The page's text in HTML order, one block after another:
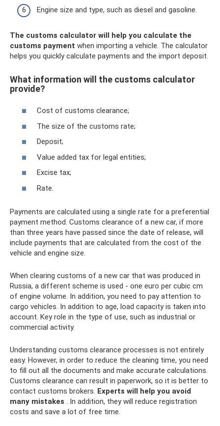
Engine size and type, such as diesel and gasoline.
The customs calculator will help you calculate the
customs payment when importing a vehicle. The calculator
helps you quickly calculate payments and the import deposit.
What information will the customs calculator
provide?
Cost of customs clearance;
The size of the customs rate;
Deposit;
Value added tax for legal entities;
Excise tax;
Rate.
Payments are calculated using a single rate for a preferential
payment method. Customs clearance of a new car, if more
than three years have passed since the date of release, will
include payments that are calculated from the cost of the
vehicle and engine size.
When clearing customs of a new car that was produced in
Russia, a different scheme is used - one euro per cubic cm
of engine volume. In addition, you need to pay attention to
cargo vehicles. In addition to age, load capacity is taken into
account. Key role in the type of use, such as industrial or
commercial activity.
Understanding customs clearance processes is not entirely
easy. However, in order to reduce the cleaning time, you need
to fill out all the documents and make accurate calculations.
Customs clearance can result in paperwork, so it is better to
contact customs brokers. Experts will help you avoid
many mistakes . In addition, they will reduce registration
costs and save a lot of free time.